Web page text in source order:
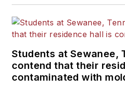
Students at Sewanee,
contend that their
contaminated with